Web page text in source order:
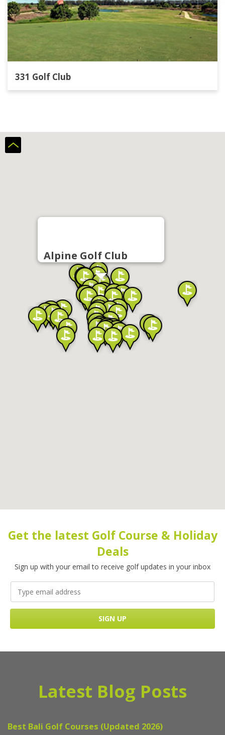
331 Golf Club
Alpine Golf Club
Get the latest Golf Course & Holiday
Deals
Sign up with your email to receive golf updates in your inbox
Latest Blog Posts